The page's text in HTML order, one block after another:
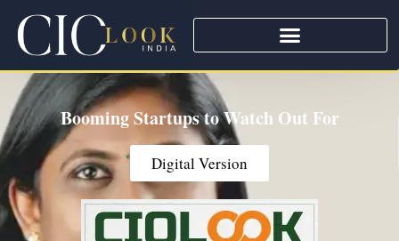
Booming Startups to Watch Out For
Digital Version